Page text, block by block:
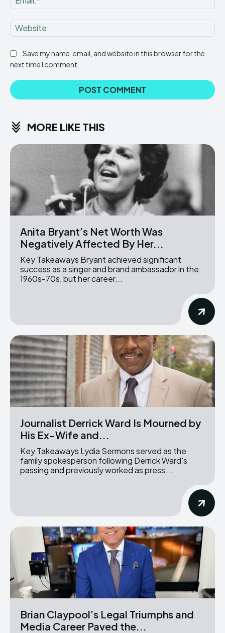
Save my name, email, and website in this browser for the
next time I comment.
MORE LIKE THIS
Anita Bryant’s Net Worth Was
Negatively Affected By Her...
Key Takeaways Bryant achieved significant
success as a singer and brand ambassador in the
1960s-70s, but her career...
Journalist Derrick Ward Is Mourned by
His Ex-Wife and...
Key Takeaways Lydia Sermons served as the
family spokesperson following Derrick Ward's
passing and previously worked as press...
Brian Claypool’s Legal Triumphs and
Media Career Paved the...